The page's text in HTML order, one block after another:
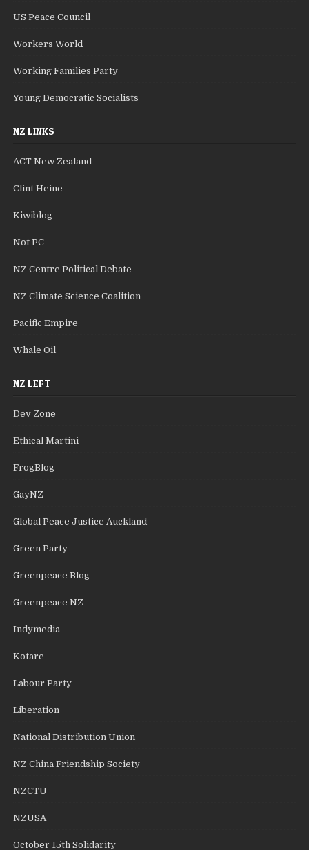
US Peace Council
Workers World
Working Families Party
Young Democratic Socialists
NZ LINKS
ACT New Zealand
Clint Heine
Kiwiblog
Not PC
NZ Centre Political Debate
NZ Climate Science Coalition
Pacific Empire
Whale Oil
NZ LEFT
Dev Zone
Ethical Martini
FrogBlog
GayNZ
Global Peace Justice Auckland
Green Party
Greenpeace Blog
Greenpeace NZ
Indymedia
Kotare
Labour Party
Liberation
National Distribution Union
NZ China Friendship Society
NZCTU
NZUSA
October 15th Solidarity